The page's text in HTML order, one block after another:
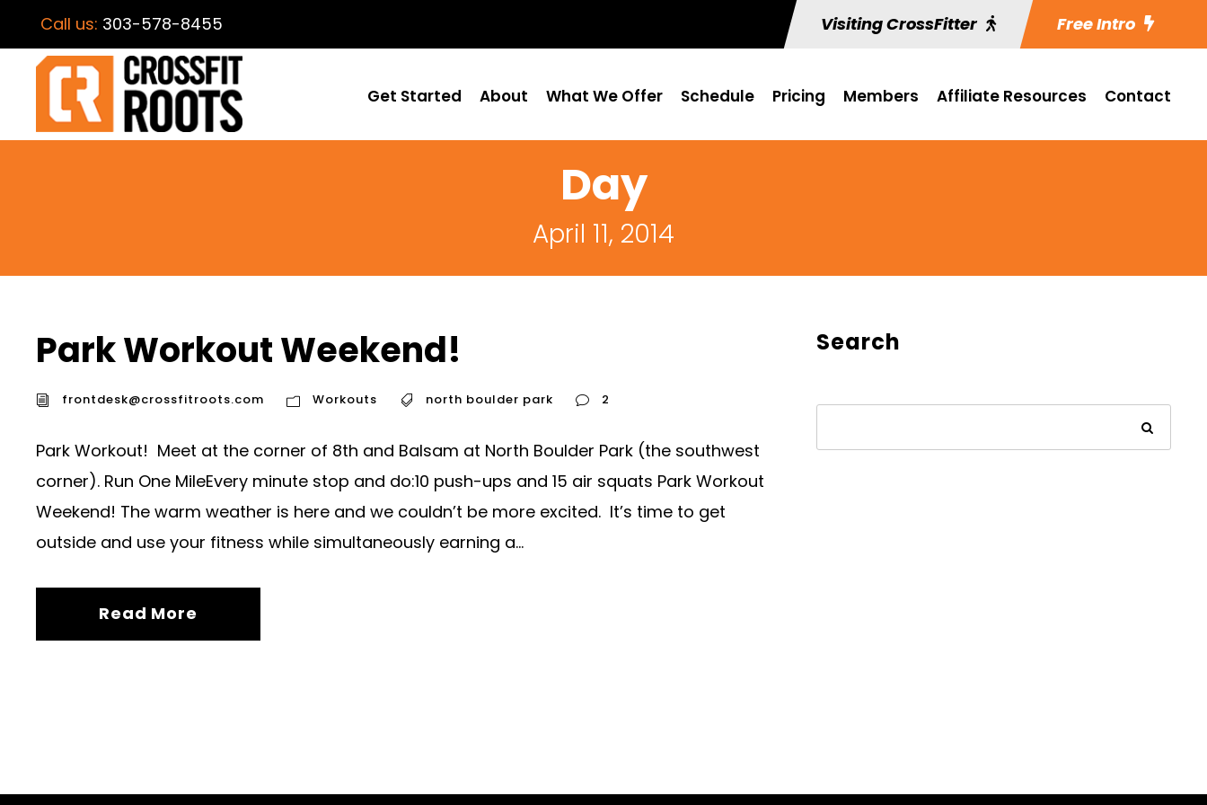
Call us: 303-578-8455 Visiting CrossFitter Free Intro
Get Started About What We Offer Schedule Pricing Members Affiliate Resources Contact
Day
April 11, 2014
Park Workout Weekend!
frontdesk@crossfitroots.com Workouts north boulder park 2
Park Workout! Meet at the corner of 8th and Balsam at North Boulder Park (the southwest
corner). Run One MileEvery minute stop and do:10 push-ups and 15 air squats Park Workout
Weekend! The warm weather is here and we couldn’t be more excited. It’s time to get
outside and use your fitness while simultaneously earning a...
Read More
Search